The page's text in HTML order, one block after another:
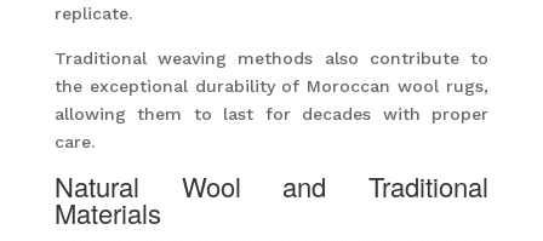
replicate.
Traditional weaving methods also contribute to
the exceptional durability of Moroccan wool rugs,
allowing them to last for decades with proper
care.
Natural Wool and Traditional
Materials